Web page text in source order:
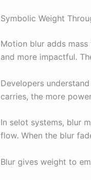
Symbolic Weight
Motion blur adds
and more impactful.
Developers
carries, the more
In selot systems, blur
flow. When the blur
Blur gives weight to